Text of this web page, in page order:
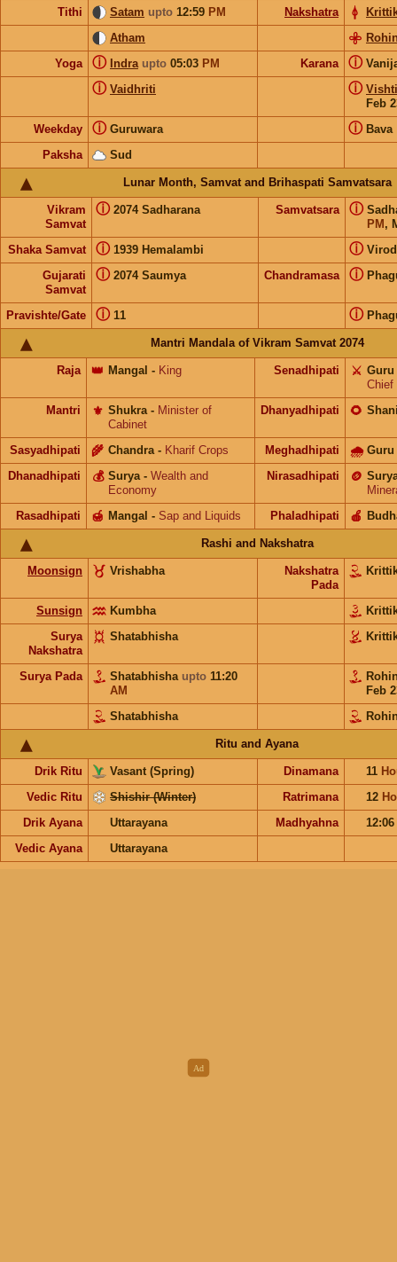
Tithi Satam upto 12:59 PM Nakshatra
Atham
Yoga
Indra upto 05:03 PM
ⓘ Karana ⓘ
Vaidhriti
ⓘ
Vishti
Feb
ⓘ
Weekday Guruwara
ⓘ Bava
ⓘ
Paksha Sud
Lunar Month, Samvat and Brihaspati Samvatsara
Vikram
Samvat
2074 Sadharana
ⓘ Samvatsara
PM ,
ⓘ
Shaka Samvat 1939 Hemalambi
ⓘ ⓘ
Gujarati
Samvat
2074 Saumya
ⓘ Chandramasa ⓘ
Pravishte/Gate 11
ⓘ ⓘ
Mantri Mandala of Vikram Samvat 2074
Raja Mangal
👑 - King Senadhipati Guru
⚔️
Chief
Mantri
Shukra
⚜️ - Minister of
Cabinet
Dhanyadhipati 🌻
Sasyadhipati Chandra
🌾 - Kharif Crops Meghadhipati Guru
🌧
Dhanadhipati
Surya
💰 - Wealth and
Economy
Nirasadhipati 🪙
Rasadhipati
Mangal
🍯 - Sap and Liquids Phaladhipati 🍎
Rashi and Nakshatra
Moonsign Vrishabha
Nakshatra
Pada
Sunsign Kumbha
Surya
Nakshatra
Shatabhisha
Surya Pada Shatabhisha upto 11:20
AM
Feb
Shatabhisha
Ritu and Ayana
Drik Ritu Vasant (Spring) Dinamana 11
Vedic Ritu
Shishir (Winter) Ratrimana 12
Drik Ayana
Uttarayana Madhyahna
12:06
Vedic Ayana
Uttarayana